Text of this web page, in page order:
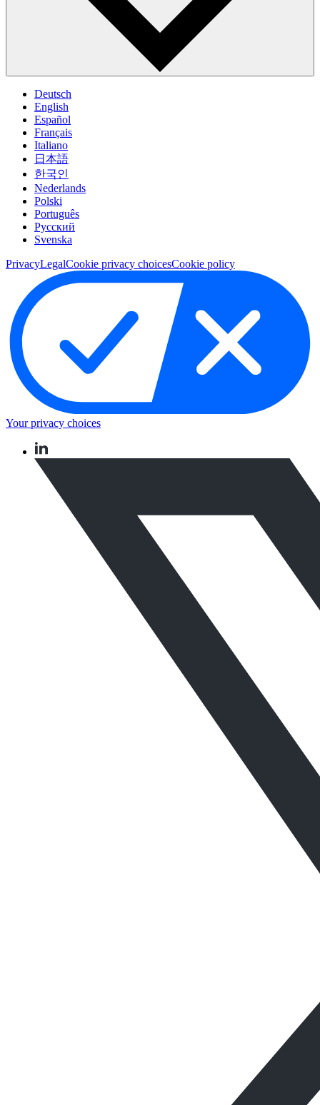
Deutsch
English
Español
Français
Italiano
日本語
한국인
Nederlands
Polski
Português
Pусский
Svenska
PrivacyLegalCookie privacy choicesCookie policy
Your privacy choices